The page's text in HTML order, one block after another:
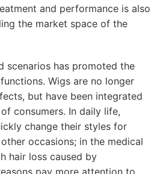
and performance is also
the market space of the
scenarios has promoted the
Wigs are no longer
but have been integrated
consumers. In daily life,
change their styles for
occasions; in the medical
hair loss caused by
pay more attention to